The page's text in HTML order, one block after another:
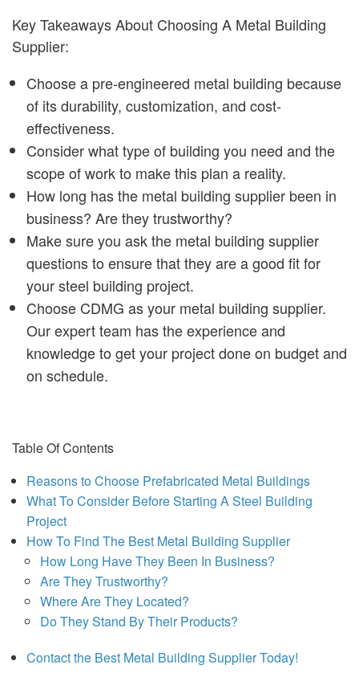
Key Takeaways About Choosing A Metal Building
Supplier:
Choose a pre-engineered metal building because
of its durability, customization, and cost-
effectiveness.
Consider what type of building you need and the
scope of work to make this plan a reality.
How long has the metal building supplier been in
business? Are they trustworthy?
Make sure you ask the metal building supplier
questions to ensure that they are a good fit for
your steel building project.
Choose CDMG as your metal building supplier.
Our expert team has the experience and
knowledge to get your project done on budget and
on schedule.
Table Of Contents
Reasons to Choose Prefabricated Metal Buildings
What To Consider Before Starting A Steel Building
Project
How To Find The Best Metal Building Supplier
How Long Have They Been In Business?
Are They Trustworthy?
Where Are They Located?
Do They Stand By Their Products?
Contact the Best Metal Building Supplier Today!